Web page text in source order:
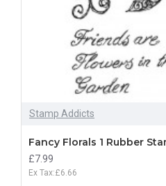
Stamp Addicts
Fancy Florals 1 Rubber
£7.99
Ex Tax:£6.66